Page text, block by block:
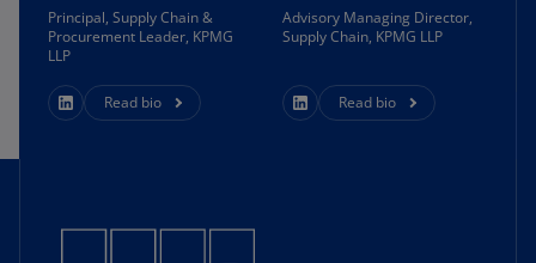
Principal, Supply Chain &
Procurement Leader, KPMG
LLP
Read bio
Advisory Managing Director,
Supply Chain, KPMG LLP
Read bio